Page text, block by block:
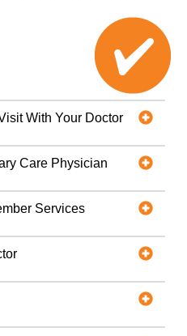
With Your Doctor
Care Physician
Services